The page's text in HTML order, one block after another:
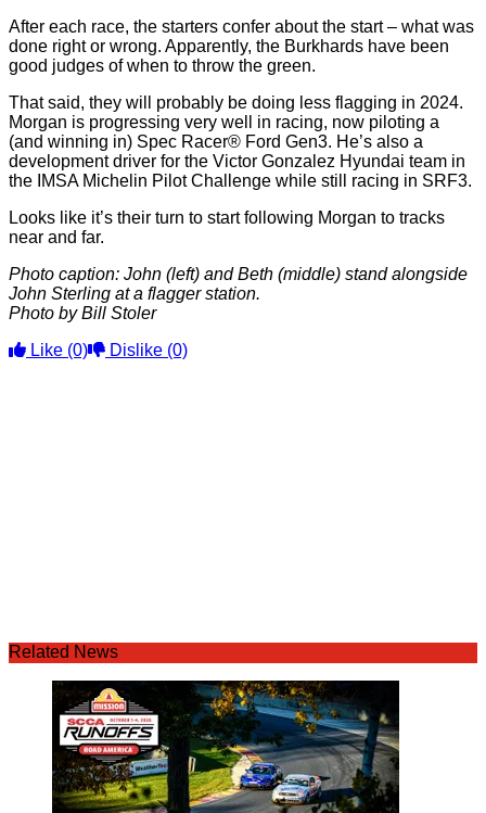
After each race, the starters confer about the start – what was
done right or wrong. Apparently, the Burkhards have been
good judges of when to throw the green.
That said, they will probably be doing less flagging in 2024.
Morgan is progressing very well in racing, now piloting a
(and winning in) Spec Racer® Ford Gen3. He’s also a
development driver for the Victor Gonzalez Hyundai team in
the IMSA Michelin Pilot Challenge while still racing in SRF3.
Looks like it’s their turn to start following Morgan to tracks
near and far.
Photo caption: John (left) and Beth (middle) stand alongside
John Sterling at a flagger station.
Photo by Bill Stoler
Like (0) Dislike (0)
Related News